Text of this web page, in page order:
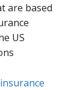
are based
US